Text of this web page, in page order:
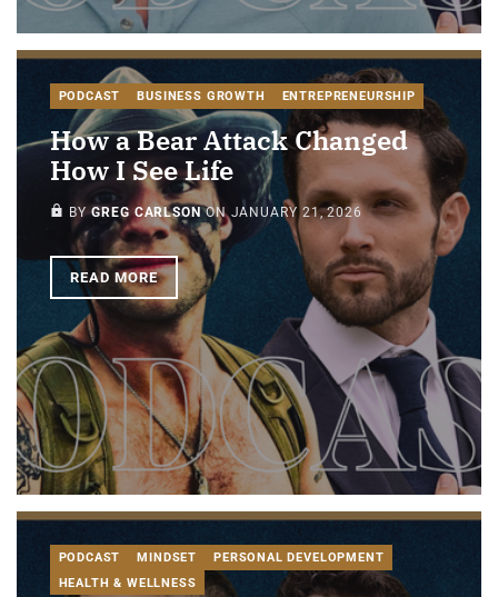
PODCAST BUSINESS GROWTH ENTREPRENEURSHIP
How a Bear Attack Changed
How I See Life
PAID-MEMBERS ONLY
BYGREG CARLSON ONJANUARY 21, 2026
READ MORE
PODCAST MINDSET
PERSONAL DEVELOPMENT
HEALTH & WELLNESS